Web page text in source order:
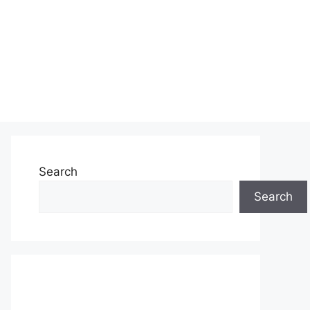
Search
Search